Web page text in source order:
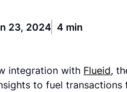
23, 2024 4 min
integration with Flueid,
to fuel transactions